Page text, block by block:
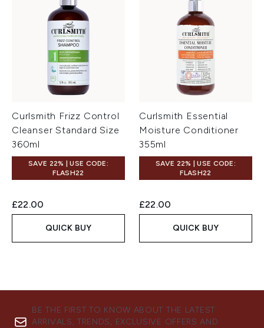
Curlsmith Frizz Control
Cleanser Standard Size
360ml
SAVE 22% | USE CODE:
FLASH22
£22.00
QUICK BUY
Curlsmith Essential
Moisture Conditioner
355ml
SAVE 22% | USE CODE:
FLASH22
£22.00
QUICK BUY
BE THE FIRST TO KNOW ABOUT THE LATEST
ARRIVALS, TRENDS, EXCLUSIVE OFFERS AND